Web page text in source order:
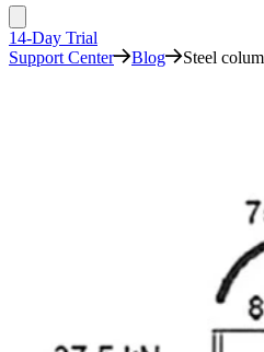
14-Day Trial
Support Center
Blog Steel